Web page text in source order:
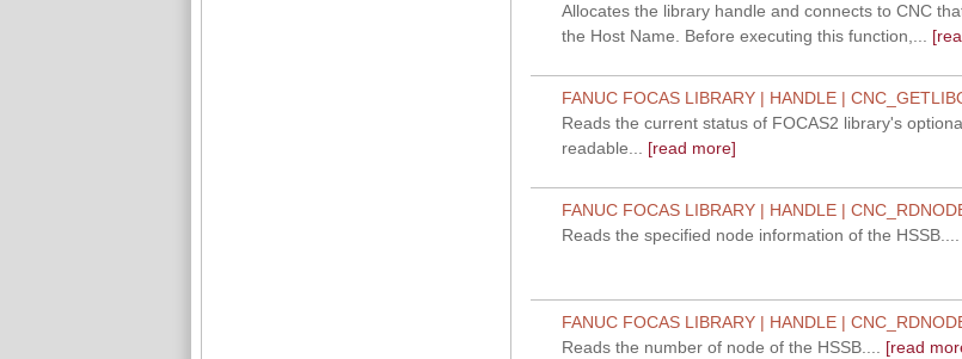
Allocates the library handle and connects to CNC
the Host Name. Before executing this function,...
FANUC FOCAS LIBRARY | HANDLE |
Reads the current status of FOCAS2 library's
readable...
[read more]
FANUC FOCAS LIBRARY | HANDLE |
Reads the specified node information of the HSSB....
FANUC FOCAS LIBRARY | HANDLE |
Reads the number of node of the HSSB....
[read